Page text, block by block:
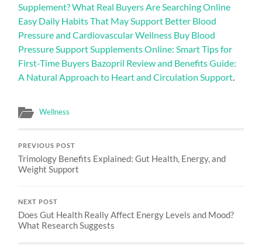
Supplement? What Real Buyers Are Searching Online
Easy Daily Habits That May Support Better Blood
Pressure and Cardiovascular Wellness Buy Blood
Pressure Support Supplements Online: Smart Tips for
First-Time Buyers Bazopril Review and Benefits Guide:
A Natural Approach to Heart and Circulation Support
Wellness
PREVIOUS POST
Trimology Benefits Explained: Gut Health, Energy, and
Weight Support
NEXT POST
Does Gut Health Really Affect Energy Levels and Mood?
What Research Suggests